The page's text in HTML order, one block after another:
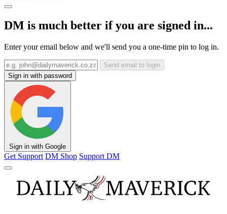
DM is much better if you are signed in...
Enter your email below and we'll send you a one-time pin to log in.
Send email to login
Sign in with password
Sign in with Google
Get Support DM Shop Support DM